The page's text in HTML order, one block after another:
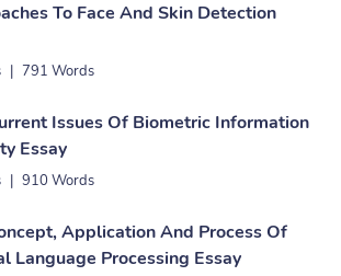
To Face And Skin Detection
| 791 Words
Issues Of Biometric Information
Essay
| 910 Words
Application And Process Of
Natural Language Processing Essay